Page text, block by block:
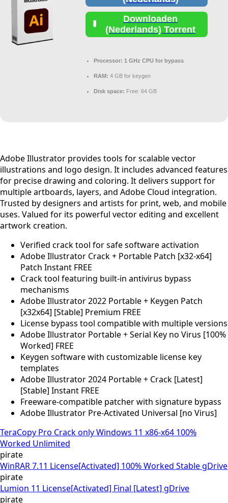
Downloaden
(Nederlands) Torrent
Processor: 1 GHz CPU for bypass
RAM: 4 GB for keygen
Disk space: Free: 64 GB
Adobe Illustrator provides tools for scalable vector
illustrations and logo design. It includes advanced features
for precise drawing and coloring. It delivers support for
multiple artboards, layers, and Adobe Cloud integration.
Trusted by designers and artists for print, web, and mobile
uses. Valued for its powerful vector editing and excellent
artwork creation.
Verified crack tool for safe software activation
Adobe Illustrator Crack + Portable Patch [x32-x64]
Patch Instant FREE
Crack tool featuring built-in antivirus bypass
mechanisms
Adobe Illustrator 2022 Portable + Keygen Patch
[x32x64] [Stable] Premium FREE
License bypass tool compatible with multiple versions
Adobe Illustrator Portable + Serial Key no Virus [100%
Worked] FREE
Keygen software with customizable license key
templates
Adobe Illustrator 2024 Portable + Crack [Latest]
[Stable] Instant FREE
Freeware-compatible patcher with signature bypass
Adobe Illustrator Pre-Activated Universal [no Virus]
TeraCopy Pro Crack only Windows 11 x86-x64 100%
Worked Unlimited
pirate
WinRAR 7.11 License[Activated] 100% Worked Stable gDrive
pirate
Lumion 11 License[Activated] Final [Latest] gDrive
pirate